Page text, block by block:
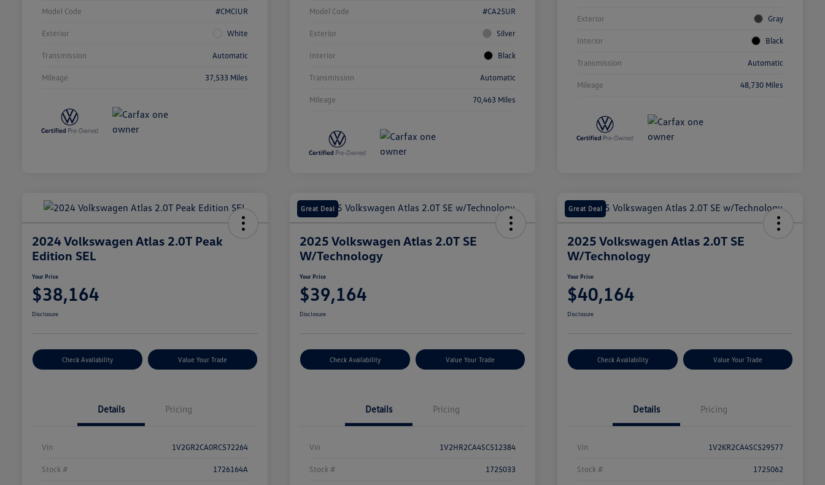
Model Code #CMCIUR
Exterior White
Transmission Automatic
Mileage 37,533 Miles
Model Code #CA25UR
Exterior Silver
Interior Black
Transmission Automatic
Mileage 70,463 Miles
Exterior Gray
Interior Black
Transmission Automatic
Mileage 48,730 Miles
2024 Volkswagen Atlas 2.0T Peak
Edition SEL
Your Price
$38,164
Disclosure
Check Availability Value Your Trade
Details Pricing
Vin 1V2GR2CA0RC572264
Stock # 1726164A
Great Deal
2025 Volkswagen Atlas 2.0T SE
W/Technology
Your Price
$39,164
Disclosure
Check Availability Value Your Trade
Details Pricing
Vin 1V2HR2CA4SC512384
Stock # 1725033
Great Deal
2025 Volkswagen Atlas 2.0T SE
W/Technology
Your Price
$40,164
Disclosure
Check Availability Value Your Trade
Details Pricing
Vin 1V2KR2CA4SC529577
Stock # 1725062